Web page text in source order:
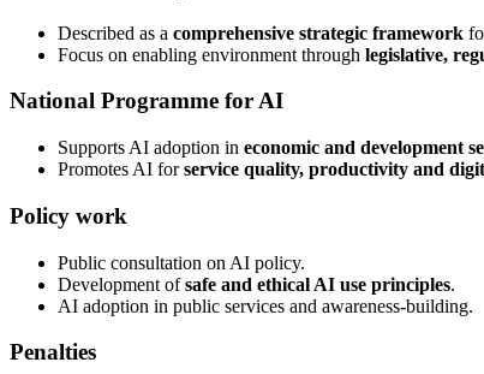
Described as a comprehensive strategic framework
Focus on enabling environment through legislative,
National Programme for AI
Supports AI adoption in economic and development
Promotes AI forservice quality, productivity and
Policy work
Public consultation on AI policy.
Development ofsafe and ethical AI use principles.
AI adoption in public services and awareness-building.
Penalties